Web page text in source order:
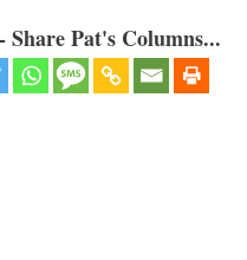
Pat's Columns...